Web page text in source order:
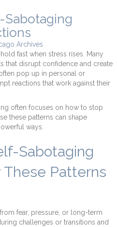
Sabotaging
Archives
fast when stress rises. Many
that disrupt confidence and create
pop up in personal or
reactions that work against their
often focuses on how to stop
these patterns can shape
ways.
Sabotaging
Patterns
fear, pressure, or long-term
challenges or transitions and